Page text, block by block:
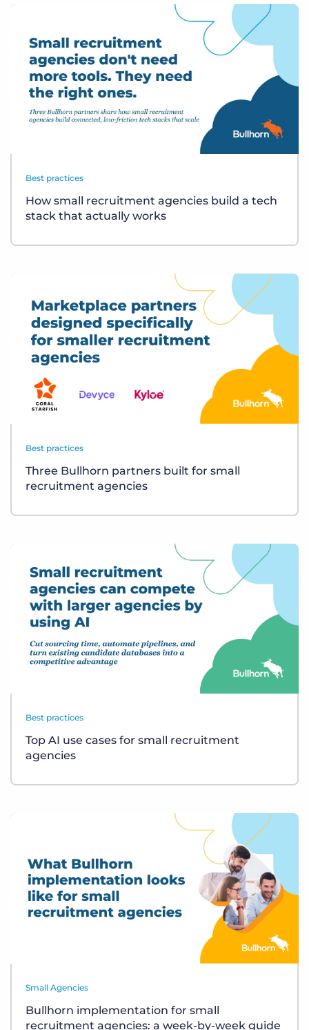
Best practices
How small recruitment agencies build a tech
stack that actually works
Best practices
Three Bullhorn partners built for small
recruitment agencies
Best practices
Top AI use cases for small recruitment
agencies
Small Agencies
Bullhorn implementation for small
recruitment agencies: a week-by-week guide